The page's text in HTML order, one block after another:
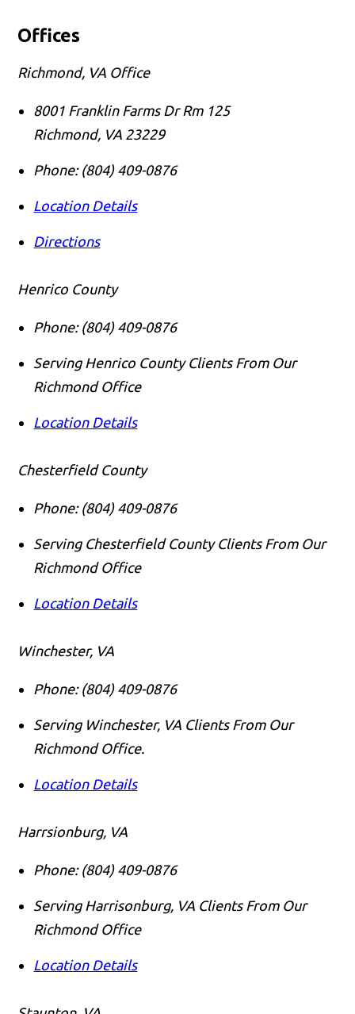
Offices
Richmond, VA Office
8001 Franklin Farms Dr Rm 125
Richmond, VA 23229
Phone: (804) 409-0876
Location Details
Directions
Henrico County
Phone: (804) 409-0876
Serving Henrico County Clients From Our
Richmond Office
Location Details
Chesterfield County
Phone: (804) 409-0876
Serving Chesterfield County Clients From Our
Richmond Office
Location Details
Winchester, VA
Phone: (804) 409-0876
Serving Winchester, VA Clients From Our
Richmond Office.
Location Details
Harrsionburg, VA
Phone: (804) 409-0876
Serving Harrisonburg, VA Clients From Our
Richmond Office
Location Details